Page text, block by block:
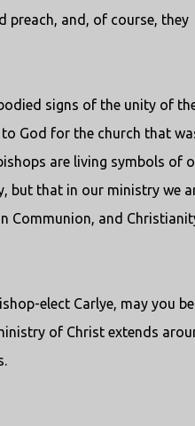
preach, and, of course, they
signs of the unity of
to God for the church that
are living symbols of
but that in our ministry we
Communion, and
elect Carlye, may you be
of Christ extends